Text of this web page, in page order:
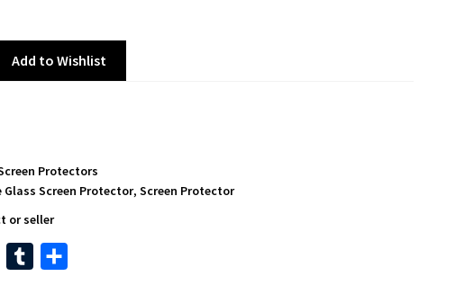
Add to Wishlist
Protectors
Glass Screen Protector,Screen Protector
or seller